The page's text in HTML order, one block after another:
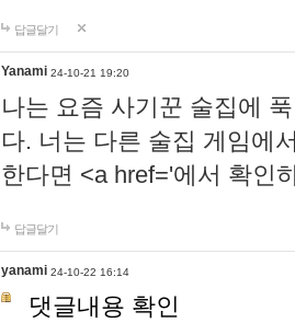
답글달기
Yanami 24-10-21 19:20
나는 요즘 사기꾼 술집에
다. 너는 다른 술집 게임에
한다면 <a href='에서 확인
답글달기
yanami 24-10-22 16:14
댓글내용 확인